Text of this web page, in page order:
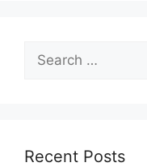
for:
Recent Posts